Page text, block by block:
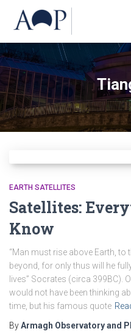
EARTH SATELLITES
Satellites:
Know
“Man must rise above Earth,
beyond, for only thus will he
lives” Socrates (circa 399BC).
would not have been thinking
time, but his famous quote
ByArmagh Observatory and